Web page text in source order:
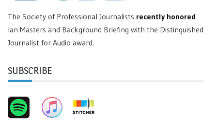
The Society of Professional Journalists recently honored
Ian Masters and Background Briefing with the Distinguished
Journalist for Audio award.
SUBSCRIBE